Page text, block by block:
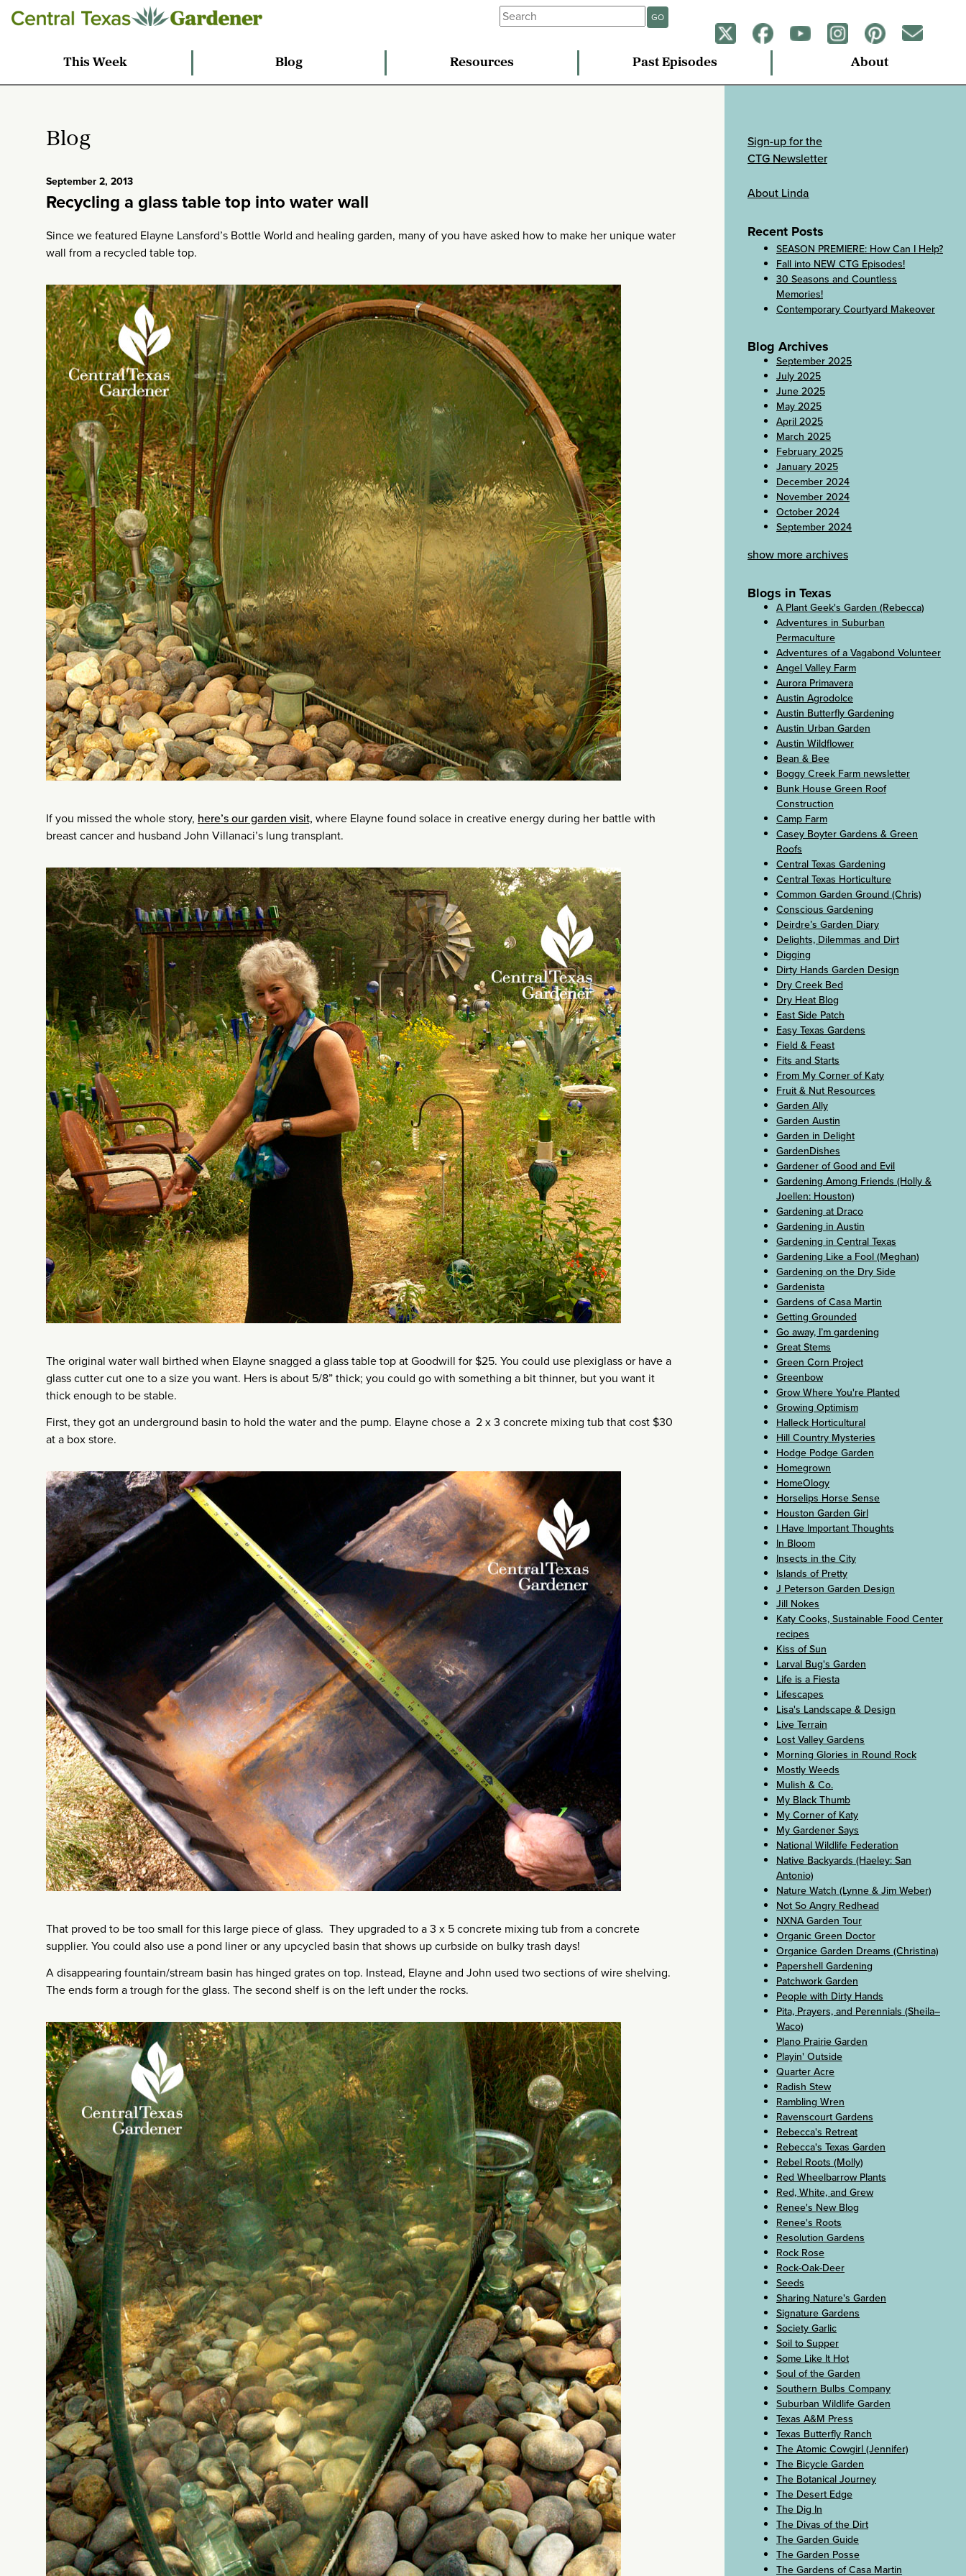
GO
This Week Blog Resources Past Episodes About
Blog
September 2, 2013
Recycling a glass table top into water wall
Since we featured Elayne Lansford’s Bottle World and healing garden, many of you have asked how to make her unique water
wall from a recycled table top.
If you missed the whole story, here’s our garden visit, where Elayne found solace in creative energy during her battle with
breast cancer and husband John Villanaci’s lung transplant.
The original water wall birthed when Elayne snagged a glass table top at Goodwill for $25. You could use plexiglass or have a
glass cutter cut one to a size you want. Hers is about 5/8” thick; you could go with something a bit thinner, but you want it
thick enough to be stable.
First, they got an underground basin to hold the water and the pump. Elayne chose a 2 x 3 concrete mixing tub that cost $30
at a box store.
That proved to be too small for this large piece of glass. They upgraded to a 3 x 5 concrete mixing tub from a concrete
supplier. You could also use a pond liner or any upcycled basin that shows up curbside on bulky trash days!
A disappearing fountain/stream basin has hinged grates on top. Instead, Elayne and John used two sections of wire shelving.
The ends form a trough for the glass. The second shelf is on the left under the rocks.
Sign-up for the
CTG Newsletter
About Linda
Recent Posts
SEASON PREMIERE: How Can I Help?
Fall into NEW CTG Episodes!
30 Seasons and Countless
Memories!
Contemporary Courtyard Makeover
Blog Archives
September 2025
July 2025
June 2025
May 2025
April 2025
March 2025
February 2025
January 2025
December 2024
November 2024
October 2024
September 2024
show more archives
Blogs in Texas
A Plant Geek's Garden (Rebecca)
Adventures in Suburban
Permaculture
Adventures of a Vagabond Volunteer
Angel Valley Farm
Aurora Primavera
Austin Agrodolce
Austin Butterfly Gardening
Austin Urban Garden
Austin Wildflower
Bean & Bee
Boggy Creek Farm newsletter
Bunk House Green Roof
Construction
Camp Farm
Casey Boyter Gardens & Green
Roofs
Central Texas Gardening
Central Texas Horticulture
Common Garden Ground (Chris)
Conscious Gardening
Deirdre’s Garden Diary
Delights, Dilemmas and Dirt
Digging
Dirty Hands Garden Design
Dry Creek Bed
Dry Heat Blog
East Side Patch
Easy Texas Gardens
Field & Feast
Fits and Starts
From My Corner of Katy
Fruit & Nut Resources
Garden Ally
Garden Austin
Garden in Delight
GardenDishes
Gardener of Good and Evil
Gardening Among Friends (Holly &
Joellen: Houston)
Gardening at Draco
Gardening in Austin
Gardening in Central Texas
Gardening Like a Fool (Meghan)
Gardening on the Dry Side
Gardenista
Gardens of Casa Martin
Getting Grounded
Go away, I’m gardening
Great Stems
Green Corn Project
Greenbow
Grow Where You're Planted
Growing Optimism
Halleck Horticultural
Hill Country Mysteries
Hodge Podge Garden
Homegrown
HomeOlogy
Horselips Horse Sense
Houston Garden Girl
I Have Important Thoughts
In Bloom
Insects in the City
Islands of Pretty
J Peterson Garden Design
Jill Nokes
Katy Cooks, Sustainable Food Center
recipes
Kiss of Sun
Larval Bug's Garden
Life is a Fiesta
Lifescapes
Lisa's Landscape & Design
Live Terrain
Lost Valley Gardens
Morning Glories in Round Rock
Mostly Weeds
Mulish & Co.
My Black Thumb
My Corner of Katy
My Gardener Says
National Wildlife Federation
Native Backyards (Haeley: San
Antonio)
Nature Watch (Lynne & Jim Weber)
Not So Angry Redhead
NXNA Garden Tour
Organic Green Doctor
Organice Garden Dreams (Christina)
Papershell Gardening
Patchwork Garden
People with Dirty Hands
Pita, Prayers, and Perennials (Sheila–
Waco)
Plano Prairie Garden
Playin' Outside
Quarter Acre
Radish Stew
Rambling Wren
Ravenscourt Gardens
Rebecca's Retreat
Rebecca's Texas Garden
Rebel Roots (Molly)
Red Wheelbarrow Plants
Red, White, and Grew
Renee's New Blog
Renee's Roots
Resolution Gardens
Rock Rose
Rock-Oak-Deer
Seeds
Sharing Nature's Garden
Signature Gardens
Society Garlic
Soil to Supper
Some Like It Hot
Soul of the Garden
Southern Bulbs Company
Suburban Wildlife Garden
Texas A&M Press
Texas Butterfly Ranch
The Atomic Cowgirl (Jennifer)
The Bicycle Garden
The Botanical Journey
The Desert Edge
The Dig In
The Divas of the Dirt
The Garden Guide
The Garden Posse
The Gardens of Casa Martin